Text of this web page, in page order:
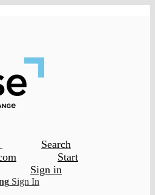
Search
Start
Sign in
Sign In